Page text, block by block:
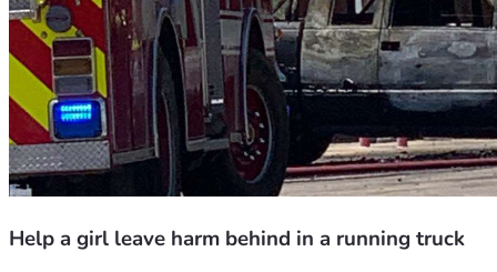
Help a girl leave harm behind in a running truck